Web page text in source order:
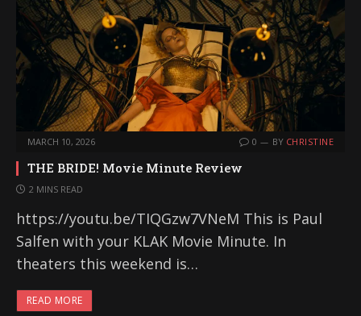
MARCH 10, 2026 0 BY CHRISTINE
THE BRIDE! Movie Minute Review
2 MINS READ
https://youtu.be/TIQGzw7VNeM This is Paul
Salfen with your KLAK Movie Minute. In
theaters this weekend is…
READ MORE